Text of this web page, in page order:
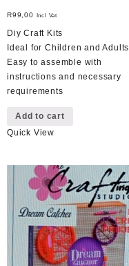
R99,00 Incl Vat
Diy Craft Kits
Ideal for Children and Adults
Easy to assemble with
instructions and necessary
requirements
Add to cart
Quick View